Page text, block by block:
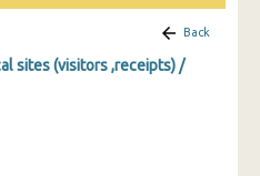
Back
sites (visitors ,receipts) /